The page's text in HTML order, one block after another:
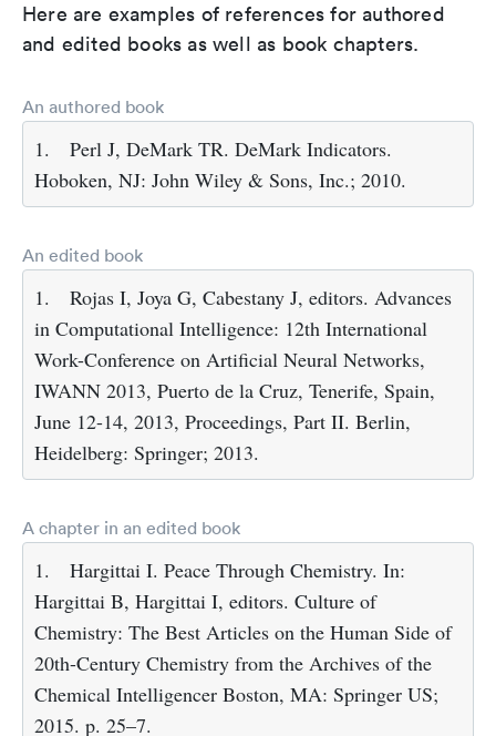
Here are examples of references for authored
and edited books as well as book chapters.
An authored book
1.
Perl J, DeMark TR. DeMark Indicators.
Hoboken, NJ: John Wiley & Sons, Inc.; 2010.
An edited book
1.
Rojas I, Joya G, Cabestany J, editors. Advances
in Computational Intelligence: 12th International
Work-Conference on Artificial Neural Networks,
IWANN 2013, Puerto de la Cruz, Tenerife, Spain,
June 12-14, 2013, Proceedings, Part II. Berlin,
Heidelberg: Springer; 2013.
A chapter in an edited book
1.
Hargittai I. Peace Through Chemistry. In:
Hargittai B, Hargittai I, editors. Culture of
Chemistry: The Best Articles on the Human Side of
20th-Century Chemistry from the Archives of the
Chemical Intelligencer Boston, MA: Springer US;
2015. p. 25–7.